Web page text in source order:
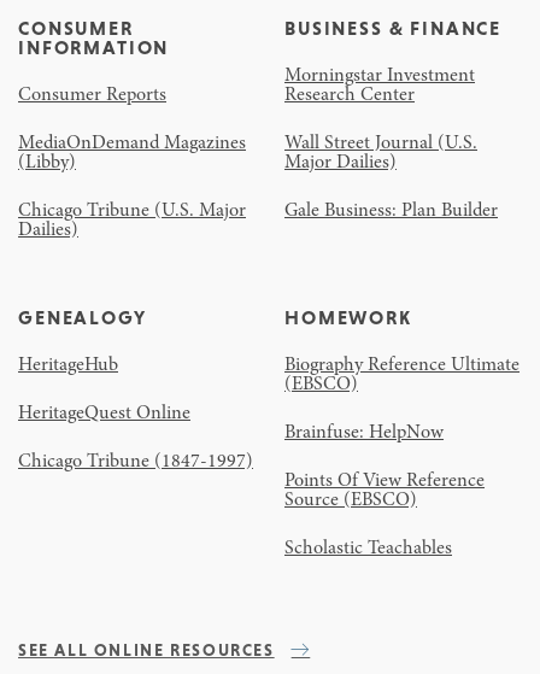
CONSUMER
INFORMATION
Consumer Reports
MediaOnDemand Magazines
(Libby)
Chicago Tribune (U.S. Major
Dailies)
BUSINESS & FINANCE
Morningstar Investment
Research Center
Wall Street Journal (U.S.
Major Dailies)
Gale Business: Plan Builder
GENEALOGY
HeritageHub
HeritageQuest Online
Chicago Tribune (1847-1997)
HOMEWORK
Biography Reference Ultimate
(EBSCO)
Brainfuse: HelpNow
Points Of View Reference
Source (EBSCO)
Scholastic Teachables
SEE ALL ONLINE RESOURCES